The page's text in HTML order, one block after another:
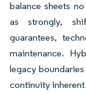
balance sheets
as strongly,
guarantees,
maintenance.
legacy
continuity inherent